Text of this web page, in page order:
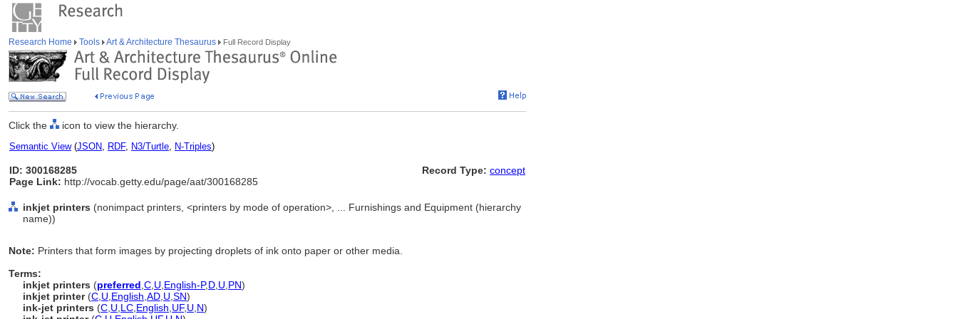
Research Home Tools Art & Architecture Thesaurus Full Record Display
Click the icon to view the hierarchy.
Semantic View(JSON, RDF, N3/Turtle, N-Triples)
ID: 300168285
Page Link: http://vocab.getty.edu/page/aat/300168285
Record Type: concept
inkjet printers (nonimpact printers, <printers by mode of operation>, ... Furnishings and Equipment (hierarchy
name))
Note: Printers that form images by projecting droplets of ink onto paper or other media.
Terms:
inkjet printers (preferred C U English-P,D U PN)
inkjet printer(C U English AD U SN)
ink-jet printers (C U LC English UF, U N)